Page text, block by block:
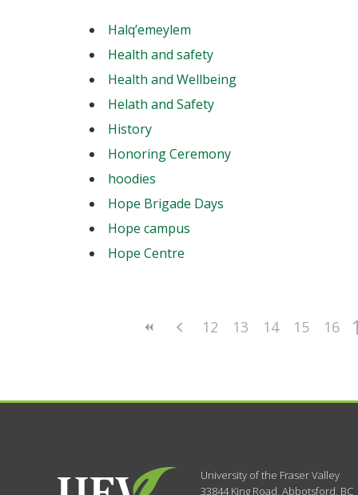
Halq’emeylem
Health and safety
Health and Wellbeing
Helath and Safety
History
Honoring Ceremony
hoodies
Hope Brigade Days
Hope campus
Hope Centre
12 13 14 15 16
University of the Fraser Valley
33844 King Road, Abbotsford, BC